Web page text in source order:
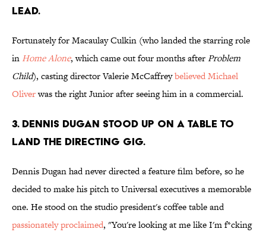
LEAD.
Fortunately for Macaulay Culkin (who landed the starring role
in Home Alone, which came out four months afterProblem
Child), casting director Valerie McCaffreybelieved Michael
Oliverwas the right Junior after seeing him in a commercial.
3. DENNIS DUGAN STOOD UP ON A TABLE TO
LAND THE DIRECTING GIG.
Dennis Dugan had never directed a feature film before, so he
decided to make his pitch to Universal executives a memorable
one. He stood on the studio president's coffee table and
passionately proclaimed, "You're looking at me like I'm f*cking